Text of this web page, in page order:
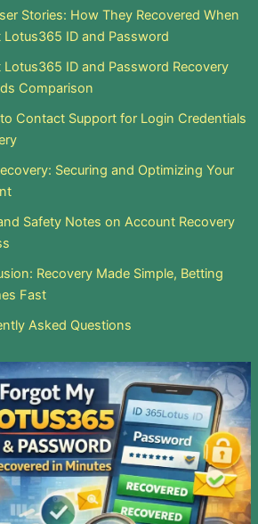
Stories: How They Recovered When
Lotus365 ID and Password
Lotus365 ID and Password Recovery
Comparison
Contact Support for Login Credentials
Securing and Optimizing Your
Safety Notes on Account Recovery
Recovery Made Simple, Betting
Fast
Asked Questions